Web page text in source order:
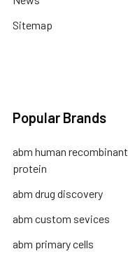
Sitemap
Popular Brands
abm human recombinant
protein
abm drug discovery
abm custom sevices
abm primary cells